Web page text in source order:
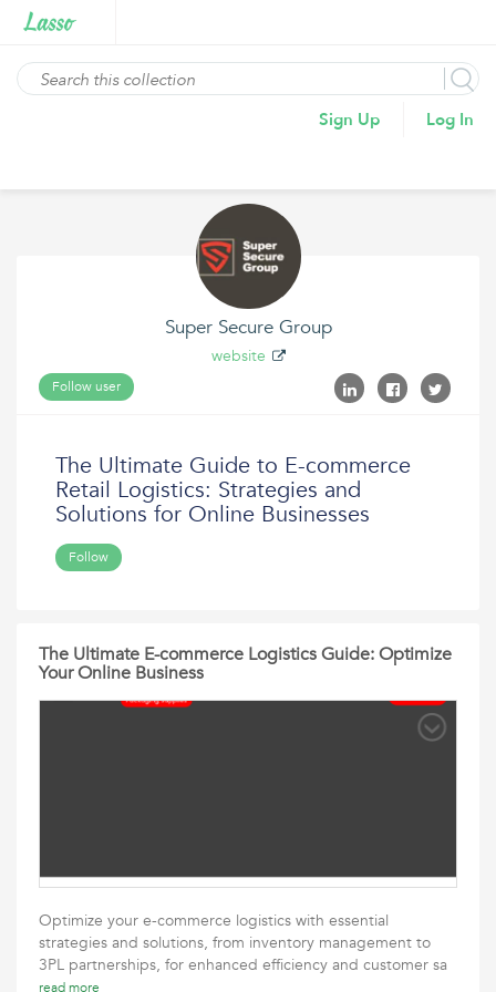
Sign Up Log In
Super Secure Group
website
Follow user
The Ultimate Guide to E-commerce
Retail Logistics: Strategies and
Solutions for Online Businesses
Follow
The Ultimate E-commerce Logistics Guide: Optimize
Your Online Business
Optimize your e-commerce logistics with essential
strategies and solutions, from inventory management to
3PL partnerships, for enhanced efficiency and customer sa
read more